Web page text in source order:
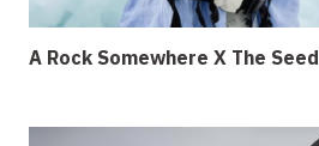
A Rock Somewhere X The Seed